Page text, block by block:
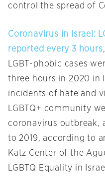
control the spread of
Coronavirus in Israel:
reported every 3 hours
LGBT-phobic cases
three hours in 2020 in
incidents of hate and
LGBTQ+ community
coronavirus outbreak,
to 2019, according to
Katz Center of the
LGBTQ Equality in